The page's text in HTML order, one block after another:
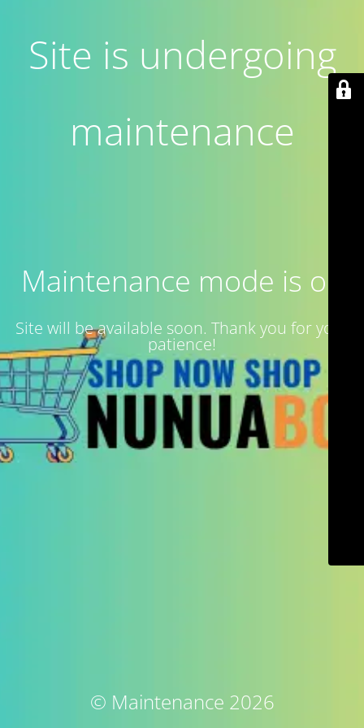
Site is undergoing
maintenance
Maintenance mode is on
Site will be available soon. Thank you for your
patience!
© Maintenance 2026